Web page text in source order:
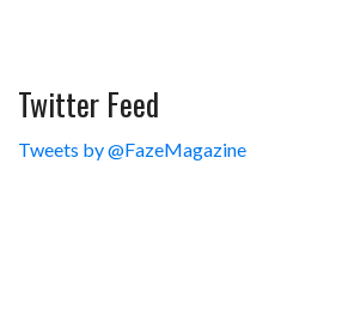
Twitter Feed
Tweets by @FazeMagazine